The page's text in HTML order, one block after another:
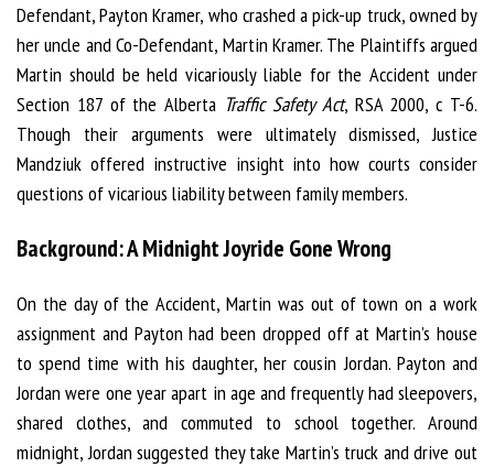
Defendant, Payton Kramer, who crashed a pick-up truck, owned by
her uncle and Co-Defendant, Martin Kramer. The Plaintiffs argued
Martin should be held vicariously liable for the Accident under
Section 187 of the Alberta Traffic Safety Act, RSA 2000, c T-6.
Though their arguments were ultimately dismissed, Justice
Mandziuk offered instructive insight into how courts consider
questions of vicarious liability between family members.
Background: A Midnight Joyride Gone Wrong
On the day of the Accident, Martin was out of town on a work
assignment and Payton had been dropped off at Martin’s house
to spend time with his daughter, her cousin Jordan. Payton and
Jordan were one year apart in age and frequently had sleepovers,
shared clothes, and commuted to school together. Around
midnight, Jordan suggested they take Martin’s truck and drive out